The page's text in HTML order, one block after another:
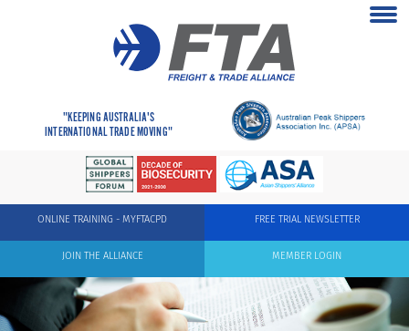
"KEEPING AUSTRALIA'S
INTERNATIONAL TRADE MOVING"
FREE TRIAL NEWSLETTER
ONLINE TRAINING - MYFTACPD
MEMBER LOGIN
JOIN THE ALLIANCE